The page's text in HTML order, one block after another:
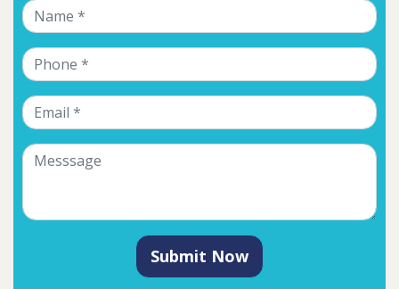
Submit Now